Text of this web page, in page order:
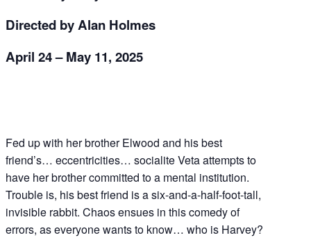
Directed by Alan Holmes
April 24 – May 11, 2025
Fed up with her brother Elwood and his best
friend’s… eccentricities… socialite Veta attempts to
have her brother committed to a mental institution.
Trouble is, his best friend is a six-and-a-half-foot-tall,
invisible rabbit. Chaos ensues in this comedy of
errors, as everyone wants to know… who is Harvey?